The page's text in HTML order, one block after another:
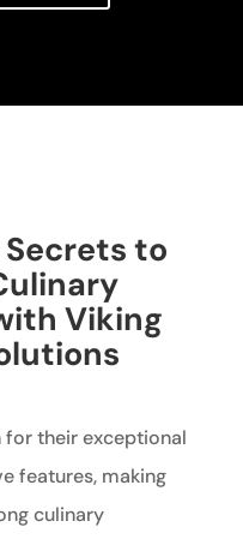
to
Viking
their exceptional
features, making
culinary